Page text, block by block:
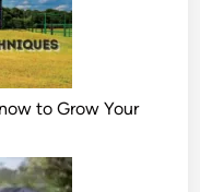
to Grow Your